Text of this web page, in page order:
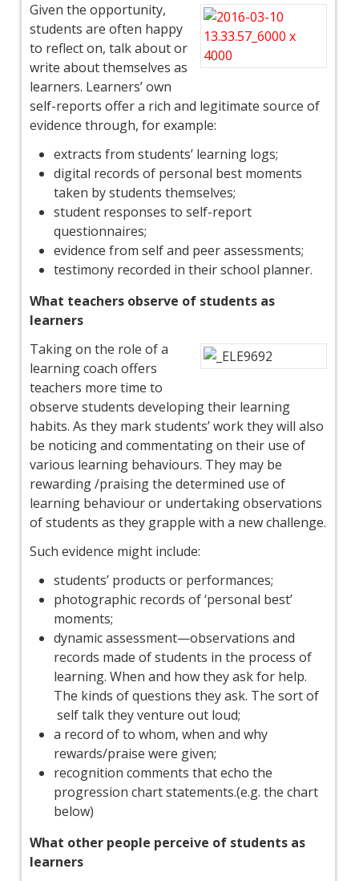
Given the opportunity,
students are often happy
to reflect on, talk about or
write about themselves as
learners. Learners’ own
self-reports offer a rich and legitimate source of
evidence through, for example:
extracts from students’ learning logs;
digital records of personal best moments
taken by students themselves;
student responses to self-report
questionnaires;
evidence from self and peer assessments;
testimony recorded in their school planner.
What teachers observe of students as
learners
Taking on the role of a
learning coach offers
teachers more time to
observe students developing their learning
habits. As they mark students’ work they will also
be noticing and commentating on their use of
various learning behaviours. They may be
rewarding /praising the determined use of
learning behaviour or undertaking observations
of students as they grapple with a new challenge.
Such evidence might include:
students’ products or performances;
photographic records of ‘personal best’
moments;
dynamic assessment—observations and
records made of students in the process of
learning. When and how they ask for help.
The kinds of questions they ask. The sort of
self talk they venture out loud;
a record of to whom, when and why
rewards/praise were given;
recognition comments that echo the
progression chart statements.(e.g. the chart
below)
What other people perceive of students as
learners